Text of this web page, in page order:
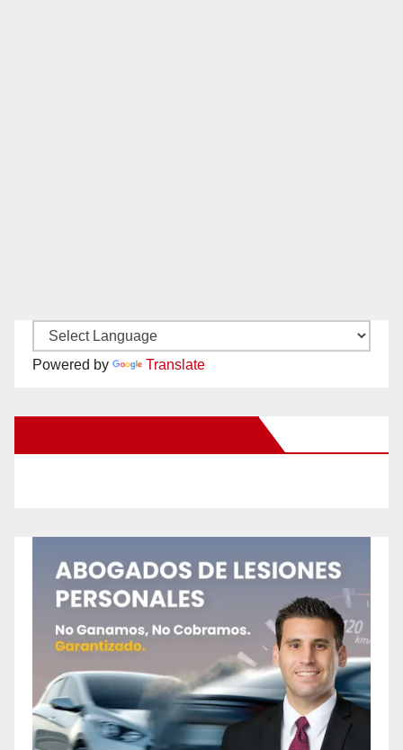
Powered by Translate